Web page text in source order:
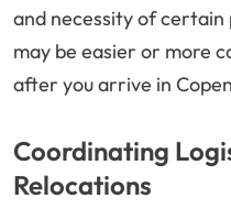
and necessity of certain
may be easier or more
after you arrive in
Coordinating
Relocations